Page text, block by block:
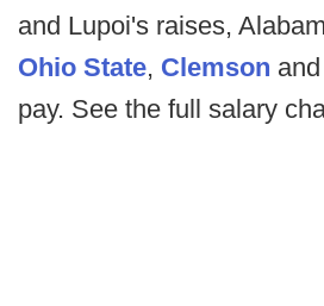
and Lupoi's raises,
Ohio State, Clemson and
pay. See the full salary